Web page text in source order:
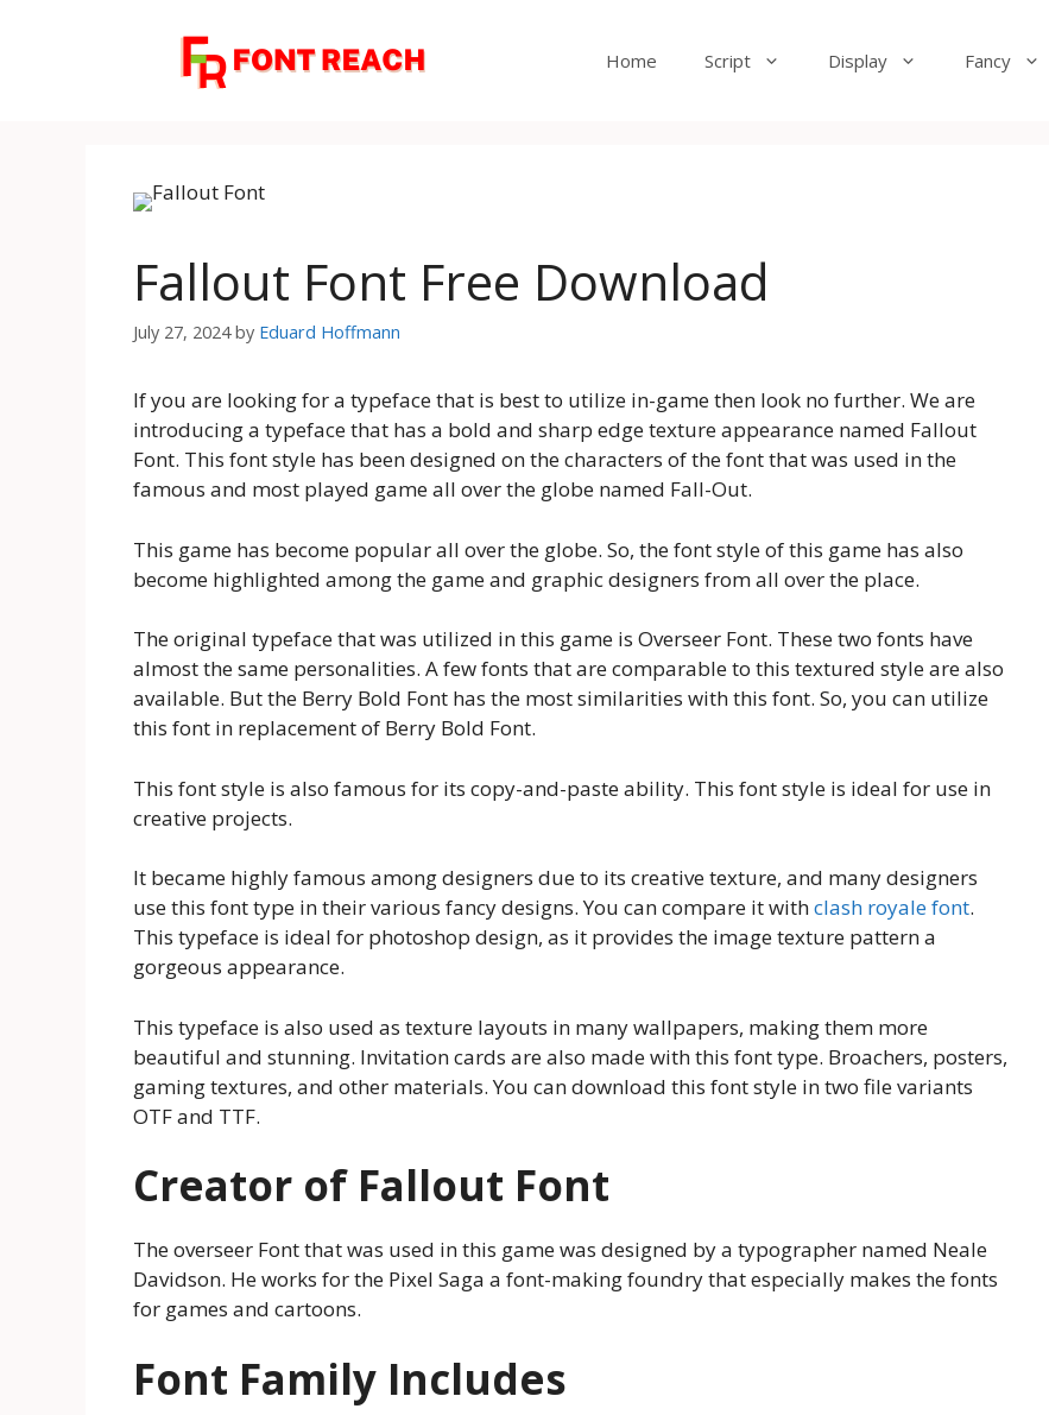
Home Script Display Fancy
Fallout Font Free Download
July 27, 2024 by Eduard Hoffmann
If you are looking for a typeface that is best to utilize in-game then look no further. We are
introducing a typeface that has a bold and sharp edge texture appearance named Fallout
Font. This font style has been designed on the characters of the font that was used in the
famous and most played game all over the globe named Fall-Out.
This game has become popular all over the globe. So, the font style of this game has also
become highlighted among the game and graphic designers from all over the place.
The original typeface that was utilized in this game is Overseer Font. These two fonts have
almost the same personalities. A few fonts that are comparable to this textured style are also
available. But the Berry Bold Font has the most similarities with this font. So, you can utilize
this font in replacement of Berry Bold Font.
This font style is also famous for its copy-and-paste ability. This font style is ideal for use in
creative projects.
It became highly famous among designers due to its creative texture, and many designers
use this font type in their various fancy designs. You can compare it withclash royale font.
This typeface is ideal for photoshop design, as it provides the image texture pattern a
gorgeous appearance.
This typeface is also used as texture layouts in many wallpapers, making them more
beautiful and stunning. Invitation cards are also made with this font type. Broachers, posters,
gaming textures, and other materials. You can download this font style in two file variants
OTF and TTF.
Creator of Fallout Font
The overseer Font that was used in this game was designed by a typographer named Neale
Davidson. He works for the Pixel Saga a font-making foundry that especially makes the fonts
for games and cartoons.
Font Family Includes